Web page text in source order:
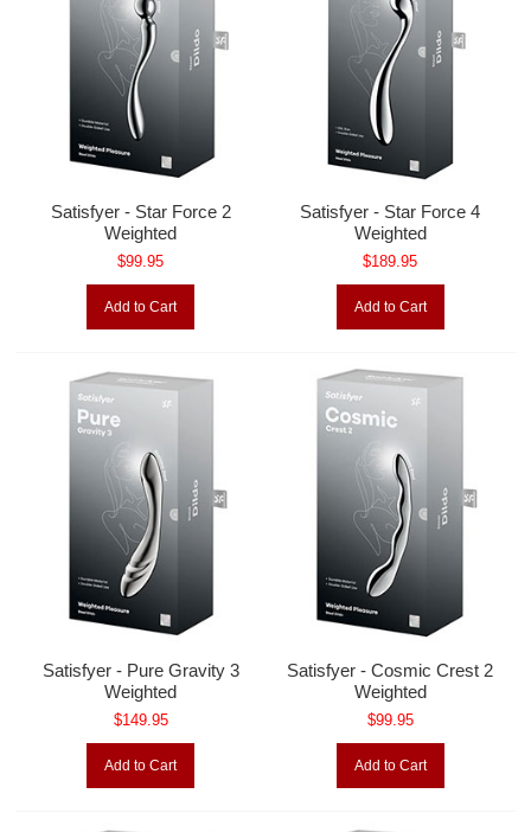
Satisfyer - Star Force 2
Weighted
$99.95
Add to Cart
Satisfyer - Star Force 4
Weighted
$189.95
Add to Cart
Satisfyer - Pure Gravity 3
Weighted
$149.95
Add to Cart
Satisfyer - Cosmic Crest 2
Weighted
$99.95
Add to Cart